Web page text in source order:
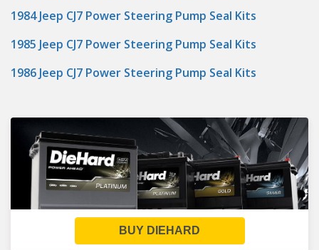
1984 Jeep CJ7 Power Steering Pump Seal Kits
1985 Jeep CJ7 Power Steering Pump Seal Kits
1986 Jeep CJ7 Power Steering Pump Seal Kits
BUY DIEHARD